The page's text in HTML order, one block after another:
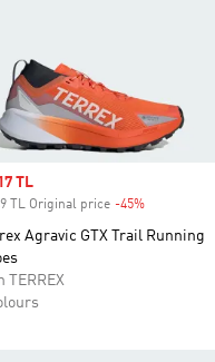
price
TL
TL Original price -45%
Agravic GTX Trail Running
TERREX